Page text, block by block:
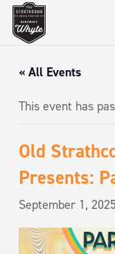
« All Events
This event has
Old
Presents:
September 1,